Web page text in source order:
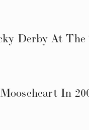
Derby At
In